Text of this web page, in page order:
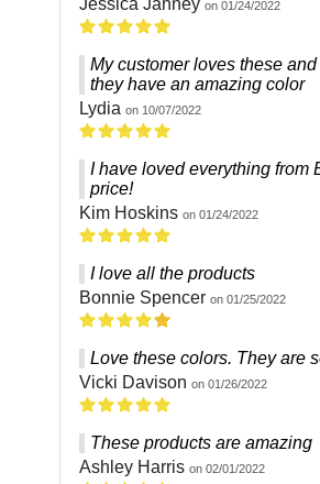
Jessica Janney on 01/24/2022
My customer loves these
they have an amazing color
Lydia on 10/07/2022
I have loved everything from
price!
Kim Hoskins on 01/24/2022
I love all the products
Bonnie Spencer on 01/25/2022
Love these colors. They are
Vicki Davison on 01/26/2022
These products are amazing
Ashley Harris on 02/01/2022